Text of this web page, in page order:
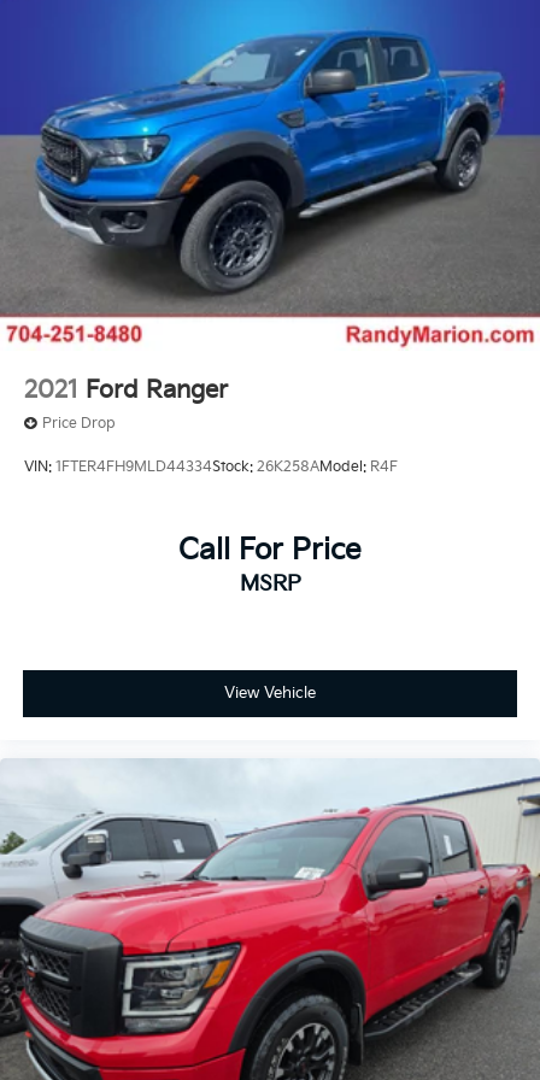
This 2024 Silverado 2500HD LTZ arrives in brilliant
white with the capability to handle demanding work
and daily driving with confidence. The Duramax diesel
engine delivers substantial pulling power combined
with the efficiency expected from modern turbodiesel
technology. With only 30,375 miles on the odometer,
this truck remains virtually new while offering the
proven reliability of Chevrolet's heavy-duty platform.
The cab provides a comfortable workspace with dual-
zone automatic climate control, premium audio
through the Infotainment 3 system, and SiriusXM
satellite radio to keep you connected on long drives.
The heated leather front seats and steering wheel
ensure comfort during cold months, while the split-
folding rear seat accommodates passengers or
Trailering and towing become more manageable with
the Hitch Guidance system featuring Hitch View and
the In-Vehicle Trailering App. The 4-wheel disc
handling in various conditions. Rain-sensing wipers
and automatic headlights reduce driver fatigue by
responding to changing weather.
front side impact airbags, and an overhead airbag
system. The Unauthorized Entry Theft-Deterrent
System and panic alarm protect your investment.
Keyless entry and push button start combine security
with modern convenience.
This vehicle is located at Randy Marion Chevrolet of
Statesville. If you want to schedule a VIP
appointment, have a few questions, or would like a
personalized video walkaround? Call us today… (704)
235-6655. Other dealers simply do not deliver the
2021 Ford Ranger
Price Drop
VIN: 1FTER4FH9MLD44334Stock: 26K258AModel: R4F
Call For Price
MSRP
View Vehicle